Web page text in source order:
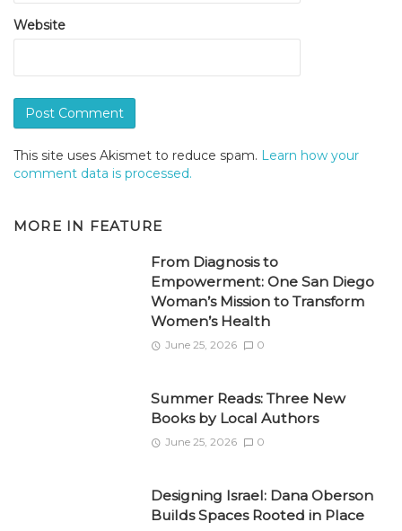
Website
This site uses Akismet to reduce spam. Learn how your
comment data is processed.
MORE IN FEATURE
From Diagnosis to
Empowerment: One San Diego
Woman’s Mission to Transform
Women’s Health
June 25, 2026 0
Summer Reads: Three New
Books by Local Authors
June 25, 2026 0
Designing Israel: Dana Oberson
Builds Spaces Rooted in Place